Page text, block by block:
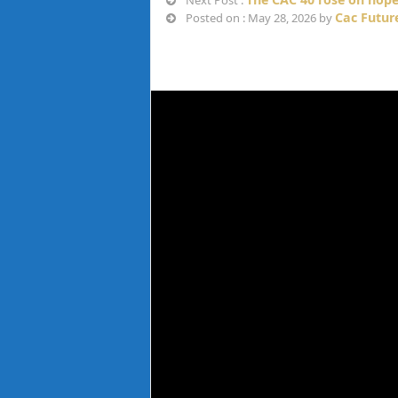
Posted on : May 28, 2026 by Cac